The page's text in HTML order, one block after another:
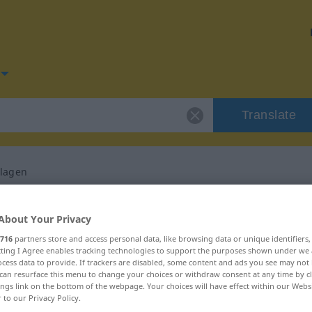
Translate
"niedergeschlagen"
Your Privacy
716 partners store and access personal data, like browsing data or unique
I Agree enables tracking technologies to support the purposes shown under
data to provide. If trackers are disabled, some content and ads you see may not
resurface this menu to change your choices or withdraw consent at any time by
link on the bottom of the webpage. Your choices will have effect within our
to our Privacy Policy.